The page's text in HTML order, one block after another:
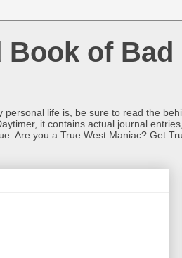
of Bad
life is, be sure to read the
it contains actual journal
Are you a True West Maniac? Get